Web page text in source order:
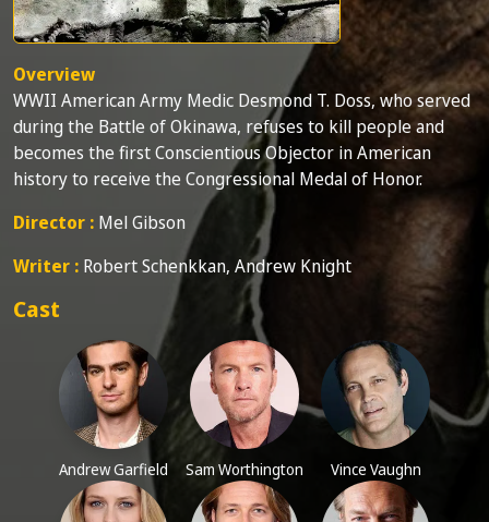
Overview
WWII American Army Medic Desmond T. Doss, who served
during the Battle of Okinawa, refuses to kill people and
becomes the first Conscientious Objector in American
history to receive the Congressional Medal of Honor.
Director : Mel Gibson
Writer : Robert Schenkkan, Andrew Knight
Cast
Andrew Garfield Sam Worthington Vince Vaughn